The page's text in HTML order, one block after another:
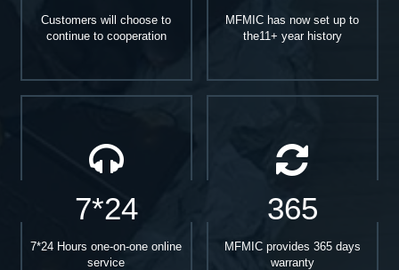
Customers will choose to
continue to cooperation
MFMIC has now set up to
the11+ year history
7*24
7*24 Hours one-on-one online
service
365
MFMIC provides 365 days
warranty